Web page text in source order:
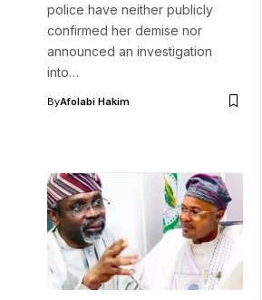
police have neither publicly
confirmed her demise nor
announced an investigation
into…
ByAfolabi Hakim